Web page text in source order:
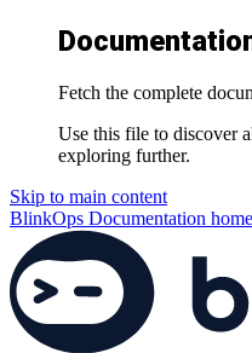
Fetch the complete
Use this file to discover
exploring further.
Skip to main content
BlinkOps Documentation